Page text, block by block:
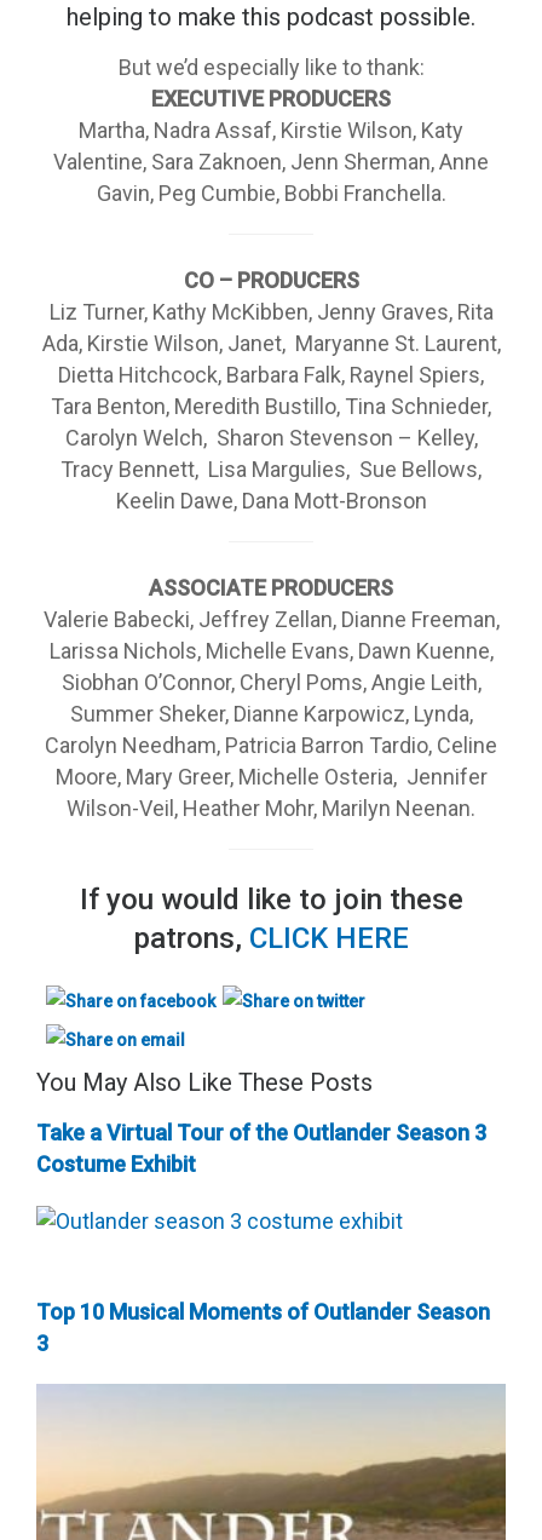
helping to make this podcast possible.
But we’d especially like to thank:
EXECUTIVE PRODUCERS
Martha, Nadra Assaf, Kirstie Wilson, Katy
Valentine, Sara Zaknoen, Jenn Sherman, Anne
Gavin, Peg Cumbie, Bobbi Franchella.
CO – PRODUCERS
Liz Turner, Kathy McKibben, Jenny Graves, Rita
Ada, Kirstie Wilson, Janet, Maryanne St. Laurent,
Dietta Hitchcock, Barbara Falk, Raynel Spiers,
Tara Benton, Meredith Bustillo, Tina Schnieder,
Carolyn Welch, Sharon Stevenson – Kelley,
Tracy Bennett, Lisa Margulies, Sue Bellows,
Keelin Dawe, Dana Mott-Bronson
ASSOCIATE PRODUCERS
Valerie Babecki, Jeffrey Zellan, Dianne Freeman,
Larissa Nichols, Michelle Evans, Dawn Kuenne,
Siobhan O’Connor, Cheryl Poms, Angie Leith,
Summer Sheker, Dianne Karpowicz, Lynda,
Carolyn Needham, Patricia Barron Tardio, Celine
Moore, Mary Greer, Michelle Osteria, Jennifer
Wilson-Veil, Heather Mohr, Marilyn Neenan.
If you would like to join these
patrons, CLICK HERE
You May Also Like These Posts
Take a Virtual Tour of the Outlander Season 3
Costume Exhibit
Top 10 Musical Moments of Outlander Season
3